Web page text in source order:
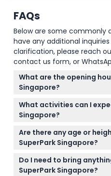
FAQs
Below are some commonly
have any additional
clarification, please reach
contact us form, or
What are the opening
Singapore?
SuperPark Singapore is
10:00 AM to 9:00 PM, and
holidays from 9:00 AM to
pre-book your 2-hour play
booking your ticket
What activities can I
Singapore?
SuperPark features over
main zones: Adventure
trampolines, Game Arena
and baseball, and
challenges.
Are there any age or
SuperPark Singapore?
Children under 8 must be
adult aged 18 or above.
Do I need to bring
SuperPark Singapore?